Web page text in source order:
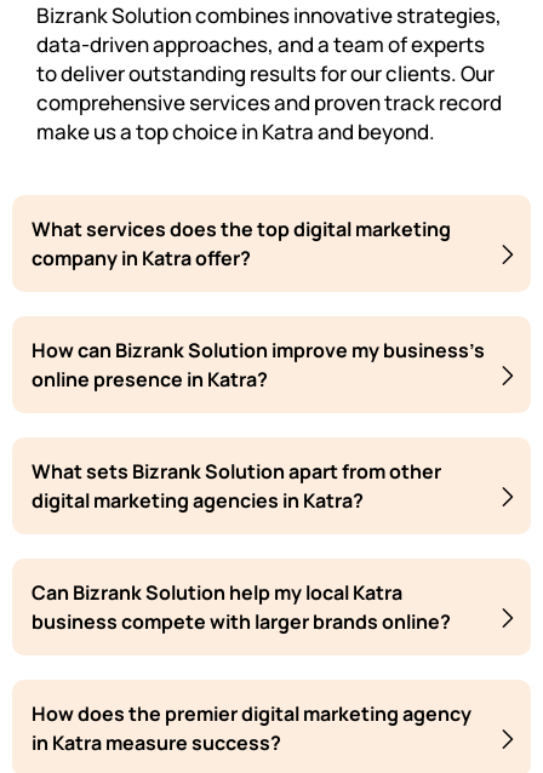
Bizrank Solution combines innovative strategies,
data-driven approaches, and a team of experts
to deliver outstanding results for our clients. Our
comprehensive services and proven track record
make us a top choice in Katra and beyond.
What services does the top digital marketing
company in Katra offer?
How can Bizrank Solution improve my business's
online presence in Katra?
What sets Bizrank Solution apart from other
digital marketing agencies in Katra?
Can Bizrank Solution help my local Katra
business compete with larger brands online?
How does the premier digital marketing agency
in Katra measure success?